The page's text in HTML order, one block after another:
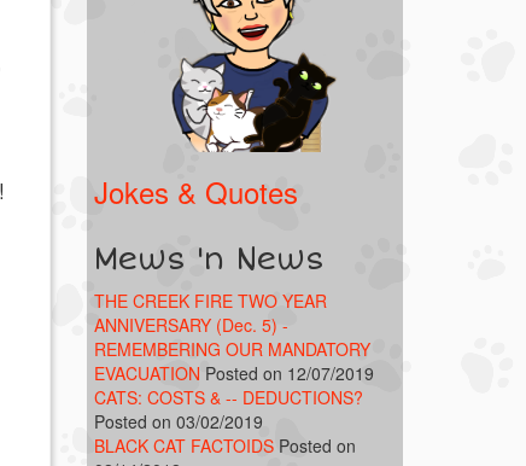
Jokes & Quotes
Mews 'n News
THE CREEK FIRE TWO YEAR
ANNIVERSARY (Dec. 5) -
REMEMBERING OUR MANDATORY
EVACUATION Posted on 12/07/2019
CATS: COSTS & -- DEDUCTIONS?
Posted on 03/02/2019
BLACK CAT FACTOIDS Posted on